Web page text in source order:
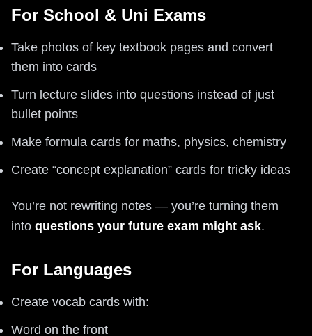
For School & Uni Exams
Take photos of key textbook pages and convert
them into cards
Turn lecture slides into questions instead of just
bullet points
Make formula cards for maths, physics, chemistry
Create “concept explanation” cards for tricky ideas
You’re not rewriting notes — you’re turning them
into questions your future exam might ask.
For Languages
Create vocab cards with:
Word on the front